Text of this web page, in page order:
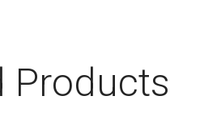
Products